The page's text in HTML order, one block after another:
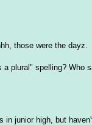
those were the dayz.
plural" spelling? Who
in junior high, but